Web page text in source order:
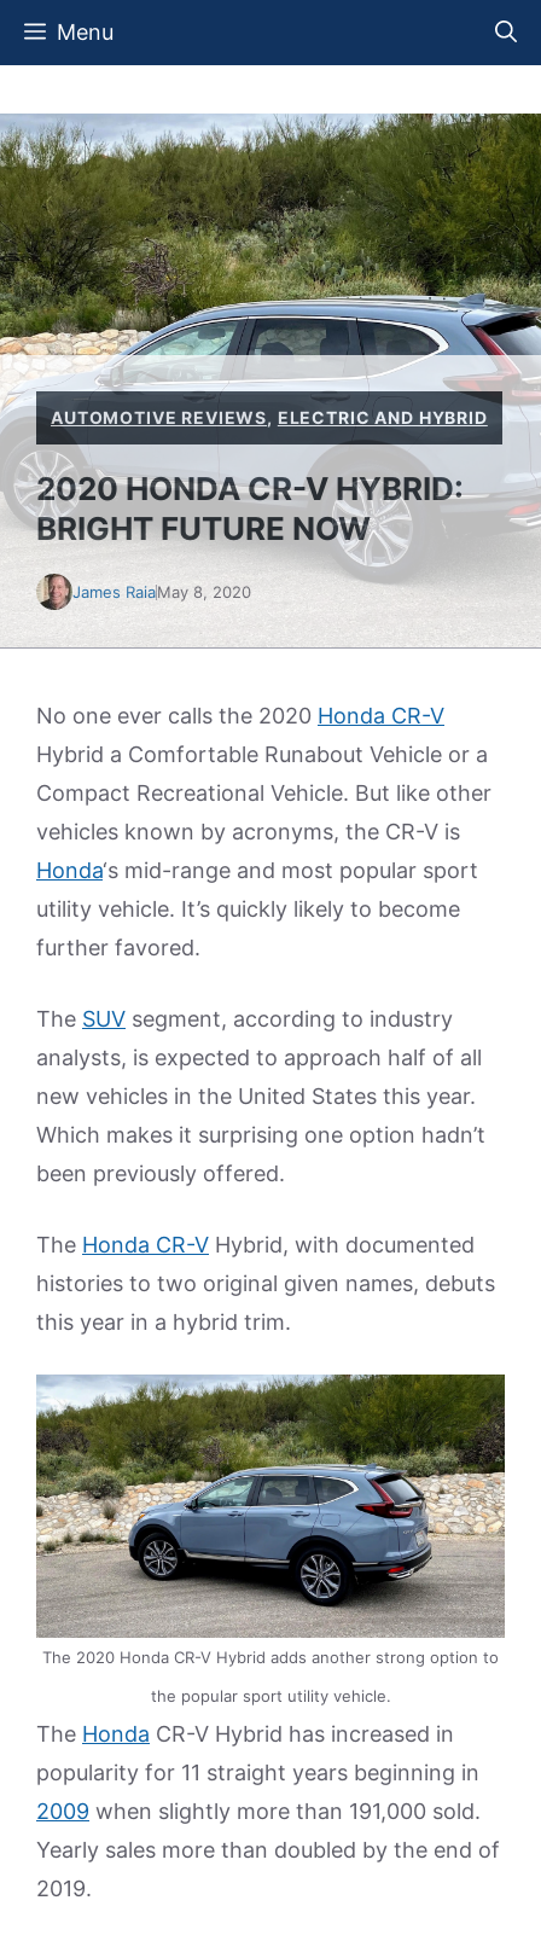
Skip
Menu
AUTOMOTIVE REVIEWS, ELECTRIC AND HYBRID
2020 HONDA CR-V HYBRID:
BRIGHT FUTURE NOW
James RaiaMay 8, 2020
No one ever calls the 2020 Honda CR-V
Hybrid a Comfortable Runabout Vehicle or a
Compact Recreational Vehicle. But like other
vehicles known by acronyms, the CR-V is
Honda‘s mid-range and most popular sport
utility vehicle. It’s quickly likely to become
further favored.
The SUV segment, according to industry
analysts, is expected to approach half of all
new vehicles in the United States this year.
Which makes it surprising one option hadn’t
been previously offered.
The Honda CR-V Hybrid, with documented
histories to two original given names, debuts
this year in a hybrid trim.
The 2020 Honda CR-V Hybrid adds another strong option to
the popular sport utility vehicle.
The Honda CR-V Hybrid has increased in
popularity for 11 straight years beginning in
2009 when slightly more than 191,000 sold.
Yearly sales more than doubled by the end of
2019.